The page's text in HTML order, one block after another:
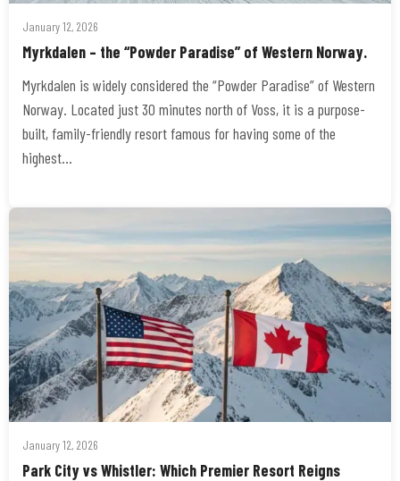
January 12, 2026
Myrkdalen – the “Powder Paradise” of Western Norway.
Myrkdalen is widely considered the “Powder Paradise” of Western
Norway. Located just 30 minutes north of Voss, it is a purpose-
built, family-friendly resort famous for having some of the
highest…
January 12, 2026
Park City vs Whistler: Which Premier Resort Reigns